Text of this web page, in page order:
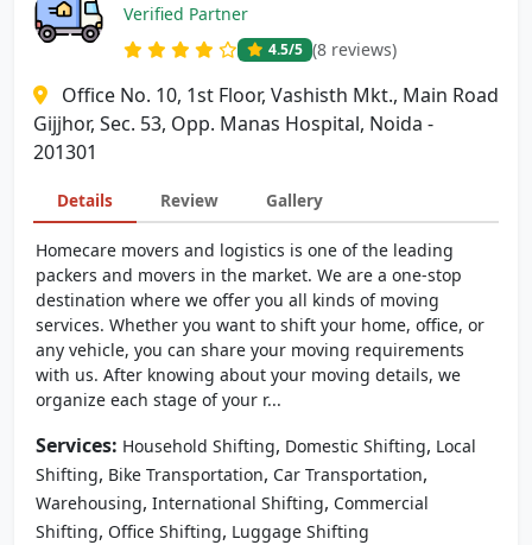
Verified Partner
4.5/5 (8 reviews)
Office No. 10, 1st Floor, Vashisth Mkt., Main Road
Gijjhor, Sec. 53, Opp. Manas Hospital, Noida -
201301
Details Review Gallery
Homecare movers and logistics is one of the leading
packers and movers in the market. We are a one-stop
destination where we offer you all kinds of moving
services. Whether you want to shift your home, office, or
any vehicle, you can share your moving requirements
with us. After knowing about your moving details, we
organize each stage of your r...
Services: Household Shifting, Domestic Shifting, Local
Shifting, Bike Transportation, Car Transportation,
Warehousing, International Shifting, Commercial
Shifting, Office Shifting, Luggage Shifting